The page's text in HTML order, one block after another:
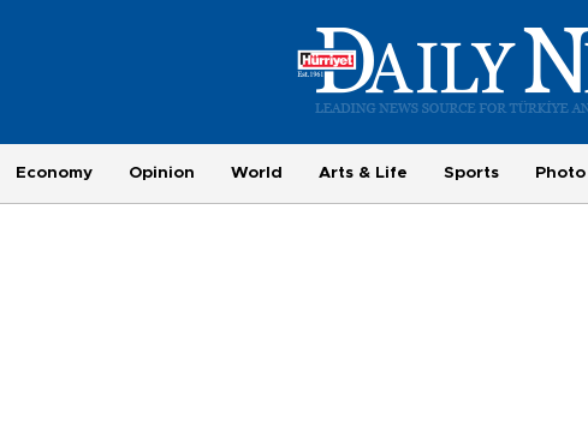
Economy Opinion World Arts & Life Sports Photo